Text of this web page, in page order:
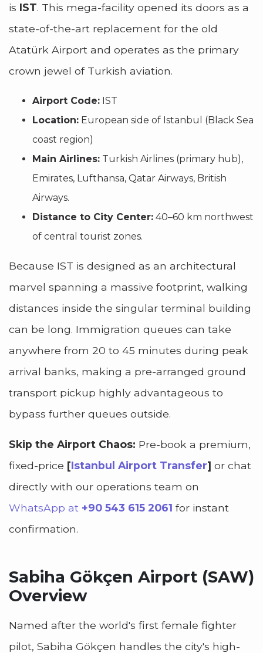
is IST. This mega-facility opened its doors as a
state-of-the-art replacement for the old
Atatürk Airport and operates as the primary
crown jewel of Turkish aviation.
Airport Code: IST
Location: European side of Istanbul (Black Sea
coast region)
Main Airlines: Turkish Airlines (primary hub),
Emirates, Lufthansa, Qatar Airways, British
Airways.
Distance to City Center: 40–60 km northwest
of central tourist zones.
Because IST is designed as an architectural
marvel spanning a massive footprint, walking
distances inside the singular terminal building
can be long. Immigration queues can take
anywhere from 20 to 45 minutes during peak
arrival banks, making a pre-arranged ground
transport pickup highly advantageous to
bypass further queues outside.
Skip the Airport Chaos: Pre-book a premium,
fixed-price [Istanbul Airport Transfer] or chat
directly with our operations team on
WhatsApp at +90 543 615 2061 for instant
confirmation.
Sabiha Gökçen Airport (SAW)
Overview
Named after the world's first female fighter
pilot, Sabiha Gökçen handles the city's high-